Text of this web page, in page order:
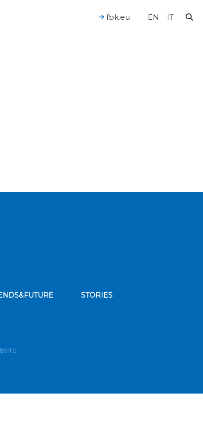
EN IT
fbk.eu
STORIES
to our news